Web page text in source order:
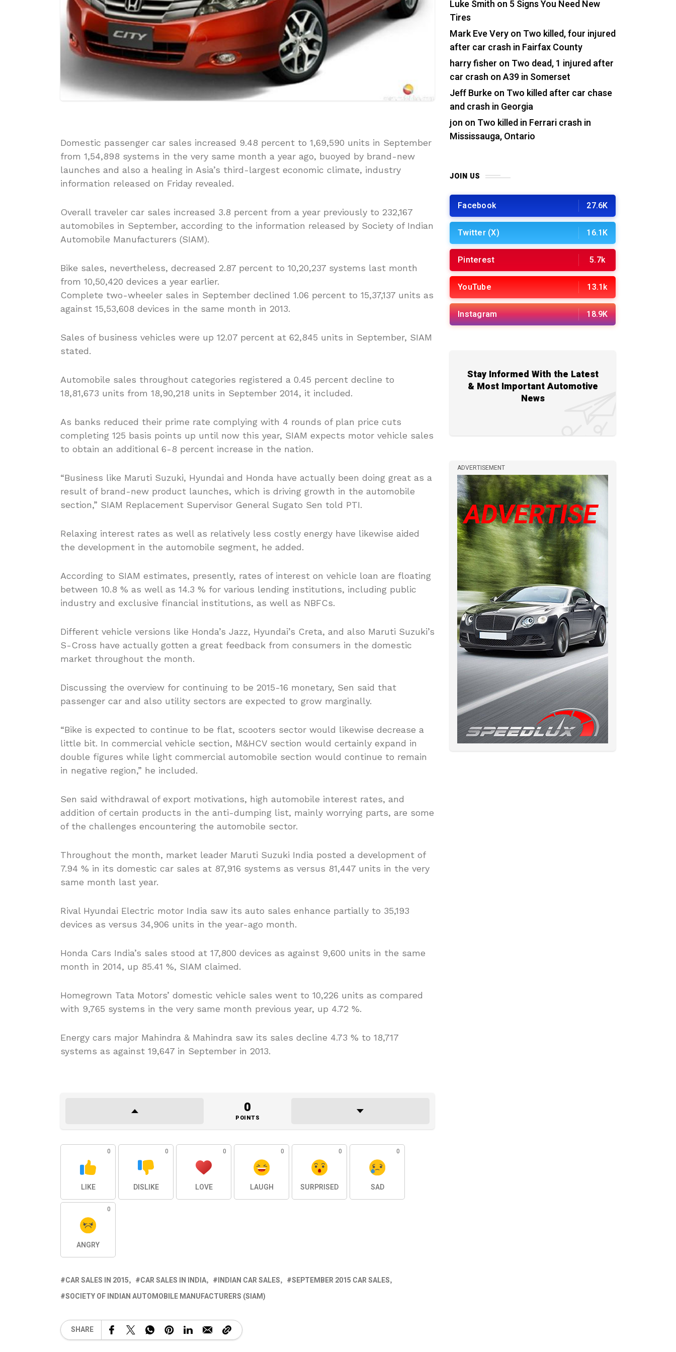
Domestic passenger car sales increased 9.48 percent to 1,69,590 units in September
from 1,54,898 systems in the very same month a year ago, buoyed by brand-new
launches and also a healing in Asia’s third-largest economic climate, industry
information released on Friday revealed.
Overall traveler car sales increased 3.8 percent from a year previously to 232,167
automobiles in September, according to the information released by Society of Indian
Automobile Manufacturers (SIAM).
Bike sales, nevertheless, decreased 2.87 percent to 10,20,237 systems last month
from 10,50,420 devices a year earlier.
Complete two-wheeler sales in September declined 1.06 percent to 15,37,137 units as
against 15,53,608 devices in the same month in 2013.
Sales of business vehicles were up 12.07 percent at 62,845 units in September, SIAM
stated.
Automobile sales throughout categories registered a 0.45 percent decline to
18,81,673 units from 18,90,218 units in September 2014, it included.
As banks reduced their prime rate complying with 4 rounds of plan price cuts
completing 125 basis points up until now this year, SIAM expects motor vehicle sales
to obtain an additional 6-8 percent increase in the nation.
“Business like Maruti Suzuki, Hyundai and Honda have actually been doing great as a
result of brand-new product launches, which is driving growth in the automobile
section,” SIAM Replacement Supervisor General Sugato Sen told PTI.
Relaxing interest rates as well as relatively less costly energy have likewise aided
the development in the automobile segment, he added.
According to SIAM estimates, presently, rates of interest on vehicle loan are floating
between 10.8 % as well as 14.3 % for various lending institutions, including public
industry and exclusive financial institutions, as well as NBFCs.
Different vehicle versions like Honda’s Jazz, Hyundai’s Creta, and also Maruti Suzuki’s
S-Cross have actually gotten a great feedback from consumers in the domestic
market throughout the month.
Discussing the overview for continuing to be 2015-16 monetary, Sen said that
passenger car and also utility sectors are expected to grow marginally.
“Bike is expected to continue to be flat, scooters sector would likewise decrease a
little bit. In commercial vehicle section, M&HCV section would certainly expand in
double figures while light commercial automobile section would continue to remain
in negative region,” he included.
Sen said withdrawal of export motivations, high automobile interest rates, and
addition of certain products in the anti-dumping list, mainly worrying parts, are some
of the challenges encountering the automobile sector.
Throughout the month, market leader Maruti Suzuki India posted a development of
7.94 % in its domestic car sales at 87,916 systems as versus 81,447 units in the very
same month last year.
Rival Hyundai Electric motor India saw its auto sales enhance partially to 35,193
devices as versus 34,906 units in the year-ago month.
Honda Cars India’s sales stood at 17,800 devices as against 9,600 units in the same
month in 2014, up 85.41 %, SIAM claimed.
Homegrown Tata Motors’ domestic vehicle sales went to 10,226 units as compared
with 9,765 systems in the very same month previous year, up 4.72 %.
Energy cars major Mahindra & Mahindra saw its sales decline 4.73 % to 18,717
systems as against 19,647 in September in 2013.
0
POINTS
0
LIKE
0
DISLIKE
0
LOVE
0
LAUGH
0
SURPRISED
0
SAD
0
ANGRY
CAR SALES IN 2015 CAR SALES IN INDIA INDIAN CAR SALES
SEPTEMBER 2015 CAR SALES
SOCIETY OF INDIAN AUTOMOBILE MANUFACTURERS (SIAM)
SHARE
Luke Smith on 5 Signs You Need New
Tires
Mark Eve Veryon Two killed, four injured
after car crash in Fairfax County
harry fisher on Two dead, 1 injured after
car crash on A39 in Somerset
Jeff Burkeon Two killed after car chase
and crash in Georgia
jon on Two killed in Ferrari crash in
Mississauga, Ontario
JOIN US
Facebook 27.6K
Twitter (X) 16.1K
Pinterest 5.7k
YouTube 13.1k
Instagram 18.9K
Stay Informed With the Latest
& Most Important Automotive
News
ADVERTISEMENT